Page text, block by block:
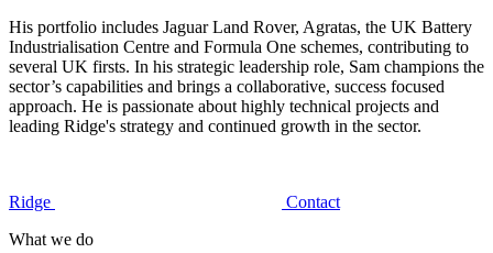
His portfolio includes Jaguar Land Rover, Agratas, the UK Battery
Industrialisation Centre and Formula One schemes, contributing to
several UK firsts. In his strategic leadership role, Sam champions the
sector’s capabilities and brings a collaborative, success focused
approach. He is passionate about highly technical projects and
leading Ridge's strategy and continued growth in the sector.
Ridge
Contact
What we do